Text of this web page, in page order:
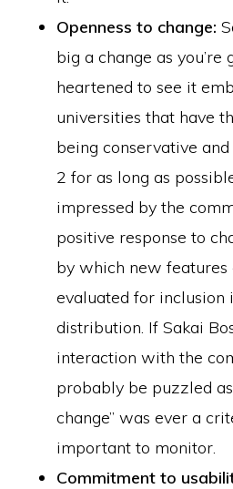
Openness to change:
big a change as you’re
heartened to see it
universities that have
being conservative
2 for as long as
impressed by the
positive response to
by which new features
evaluated for inclusion
distribution. If Sakai
interaction with the
probably be puzzled
change” was ever a
important to monitor.
Commitment to